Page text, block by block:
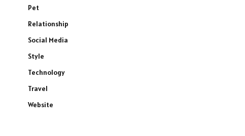
Pet
Relationship
Social Media
Style
Technology
Travel
Website